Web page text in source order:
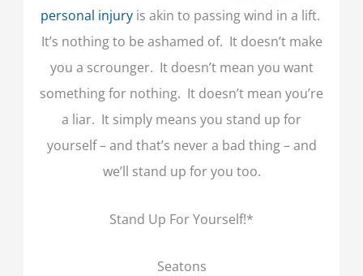
personal injuryis akin to passing wind in a lift.
It’s nothing to be ashamed of. It doesn’t make
you a scrounger. It doesn’t mean you want
something for nothing. It doesn’t mean you’re
a liar. It simply means you stand up for
yourself – and that’s never a bad thing – and
we’ll stand up for you too.
Stand Up For Yourself!*
Seatons